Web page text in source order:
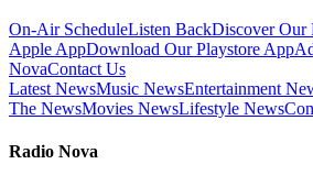
On-Air ScheduleListen BackDiscover Our
Apple AppDownload Our Playstore App
NovaContact Us
Latest NewsMusic NewsEntertainment
The NewsMovies NewsLifestyle News
Radio Nova